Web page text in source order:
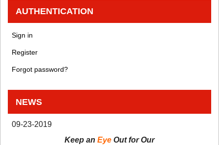
AUTHENTICATION
Sign in
Register
Forgot password?
NEWS
09-23-2019
Keep an Eye Out for Our